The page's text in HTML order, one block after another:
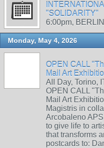
"SOLIDARITY"
6:00pm, BERLIN
Monday, May 4, 2026
OPEN CALL
Mail Art
All Day, Torino,
OPEN CALL
Mail Art
Magistris in
Arcobaleno
to give life to
that transforms
postcards to: